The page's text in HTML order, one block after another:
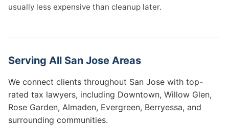
usually less expensive than cleanup later.
Serving All San Jose Areas
We connect clients throughout San Jose with top-
rated tax lawyers, including Downtown, Willow Glen,
Rose Garden, Almaden, Evergreen, Berryessa, and
surrounding communities.